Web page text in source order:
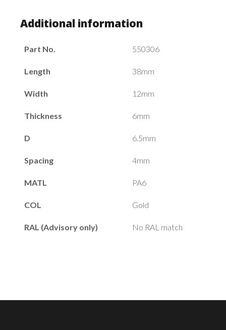
Additional information
Part No. 550306
Length 38mm
Width 12mm
Thickness 6mm
D 6.5mm
Spacing 4mm
MATL PA6
COL Gold
RAL (Advisory only) No RAL match